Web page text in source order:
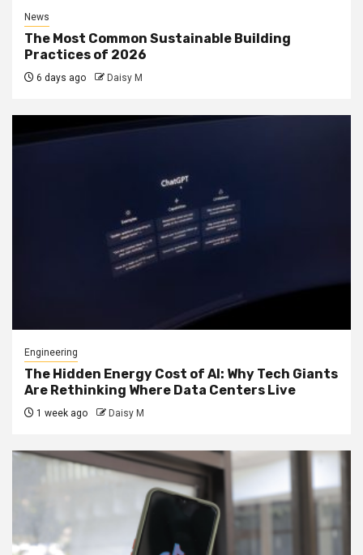
News
The Most Common Sustainable Building
Practices of 2026
6 days ago Daisy M
Engineering
The Hidden Energy Cost of AI: Why Tech Giants
Are Rethinking Where Data Centers Live
1 week ago Daisy M